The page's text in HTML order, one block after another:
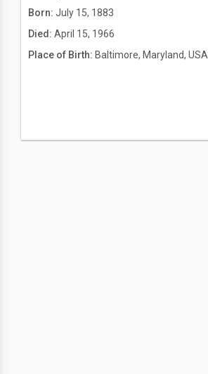
Born: July 15, 1883
Died: April 15, 1966
Place of Birth: Baltimore, Maryland, USA